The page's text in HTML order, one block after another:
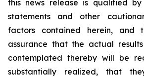
this news release is qualified
statements and other
factors contained herein, and
assurance that the actual
contemplated thereby will be
substantially realized, that